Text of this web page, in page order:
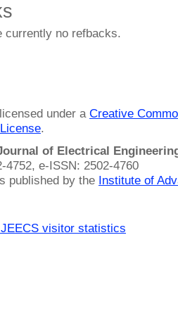
currently no refbacks.
under a Creative
.
of Electrical
4752, e-ISSN: 2502-4760
published by the Institute of
visitor statistics